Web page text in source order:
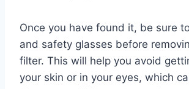
Once you have found it, be sure
and safety glasses before
filter. This will help you avoid
your skin or in your eyes, which